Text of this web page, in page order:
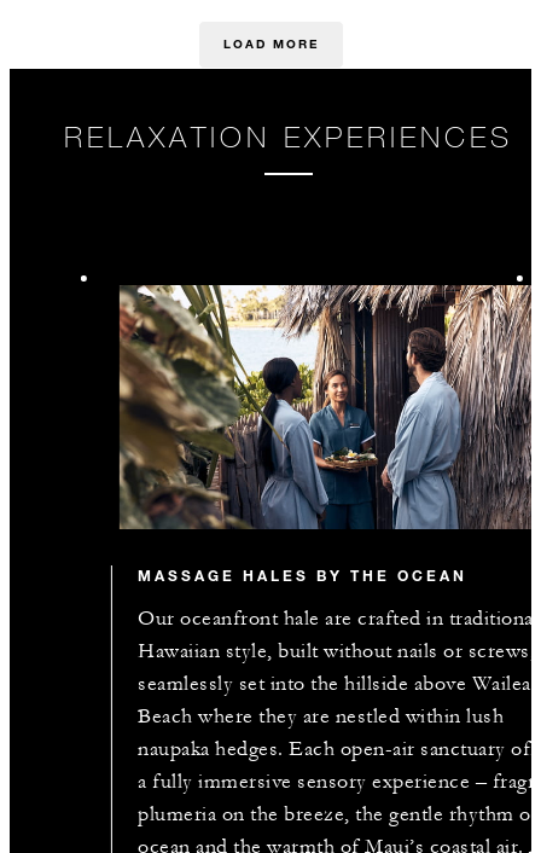
LOAD MORE
RELAXATION EXPERIENCES
MASSAGE HALES BY THE OCEAN
Our oceanfront hale are crafted in traditional
Hawaiian style, built without nails or screws,
seamlessly set into the hillside above Wailea
Beach where they are nestled within lush
naupaka hedges. Each open-air sanctuary
a fully immersive sensory experience –
plumeria on the breeze, the gentle rhythm
ocean and the warmth of Maui’s coastal air.